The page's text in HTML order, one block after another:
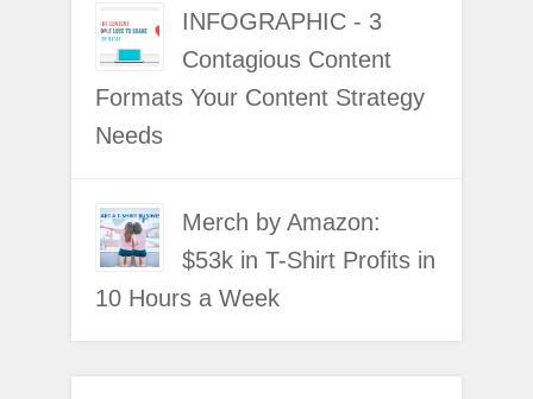
INFOGRAPHIC - 3
Contagious Content
Formats Your Content Strategy
Needs
Merch by Amazon:
$53k in T-Shirt Profits in
10 Hours a Week